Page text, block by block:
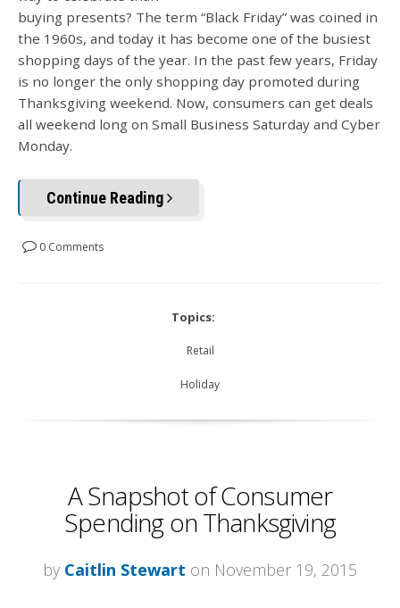
buying presents? The term “Black Friday” was coined in
the 1960s, and today it has become one of the busiest
shopping days of the year. In the past few years, Friday
is no longer the only shopping day promoted during
Thanksgiving weekend. Now, consumers can get deals
all weekend long on Small Business Saturday and Cyber
Monday.
Continue Reading
0 Comments
Topics:
Retail
Holiday
A Snapshot of Consumer
Spending on Thanksgiving
by Caitlin Stewart on November 19, 2015